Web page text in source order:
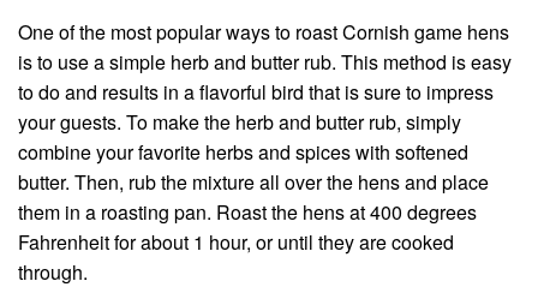
One of the most popular ways to roast Cornish game hens
is to use a simple herb and butter rub. This method is easy
to do and results in a flavorful bird that is sure to impress
your guests. To make the herb and butter rub, simply
combine your favorite herbs and spices with softened
butter. Then, rub the mixture all over the hens and place
them in a roasting pan. Roast the hens at 400 degrees
Fahrenheit for about 1 hour, or until they are cooked
through.